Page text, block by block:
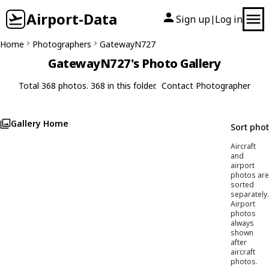
Airport-Data Sign up| Log in
Home Photographers GatewayN727
GatewayN727's Photo Gallery
Total 368 photos. 368 in this folder. Contact Photographer
Gallery Home Sort
Aircraft
and
airport
photos are
sorted
separately.
Airport
photos
always
shown
after
aircraft
photos.